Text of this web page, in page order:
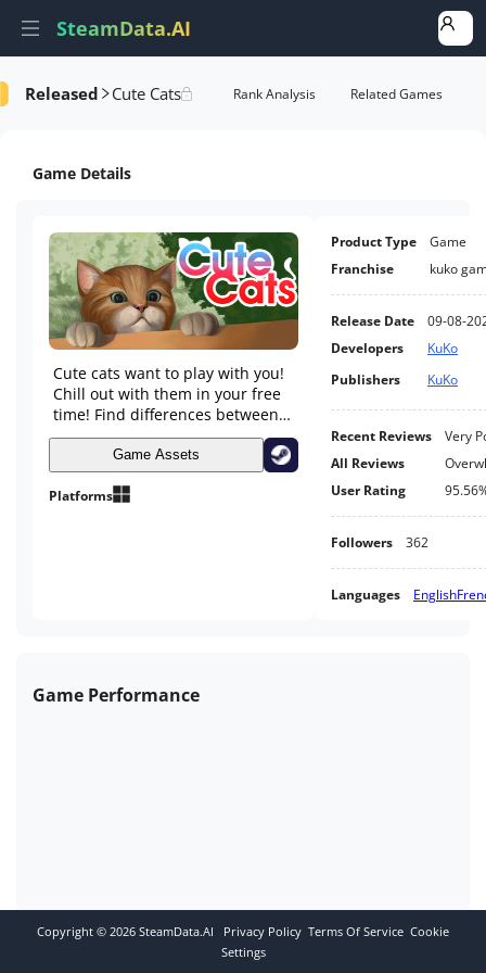
SteamData.AI
Released Cute Cats
AI Review Analysis Rank Analysis Related Games
Game Details
Cute cats want to play with you!
Chill out with them in your free
time! Find differences between
two nearly similar artistic
paintings.Game Assets
Platforms
Product Type
Game
Franchise
kuko
Release Date
09-08-
Developers
KuKo
Publishers
KuKo
Recent Reviews
Very
All Reviews
User Rating
Followers 362
Languages English
Game Performance
Copyright © 2026 SteamData.AI Privacy Policy Terms Of Service Cookie
Settings